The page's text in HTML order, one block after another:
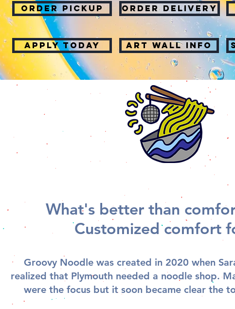
ORDER PICKUP ORDER DELIVERY
APPLY TODAY Art wall info
What's better than
Customized comfort
Groovy Noodle was created in 2020 when
realized that Plymouth needed a noodle shop.
were the focus but it soon became clear the